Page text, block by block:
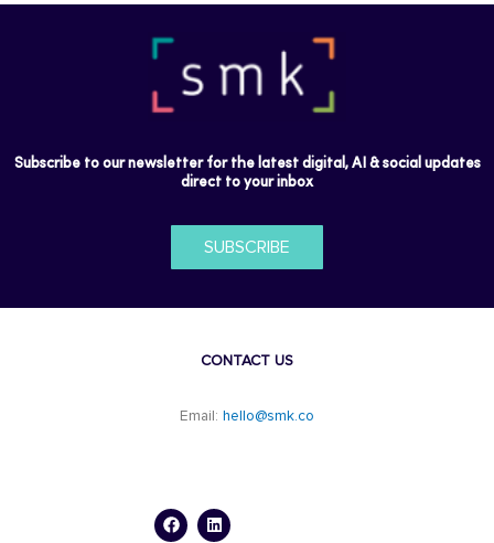
Subscribe to our newsletter for the latest digital, AI & social updates
direct to your inbox
SUBSCRIBE
CONTACT US
Email: hello@smk.co
c
e
n
k